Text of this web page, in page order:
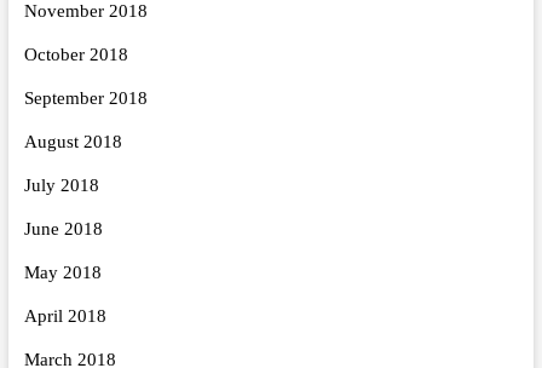
November 2018
October 2018
September 2018
August 2018
July 2018
June 2018
May 2018
April 2018
March 2018